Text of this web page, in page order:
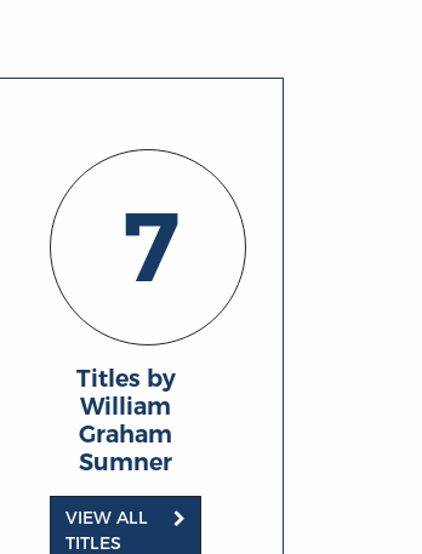
7
Titles by
William
Graham
Sumner
VIEW ALL
TITLES